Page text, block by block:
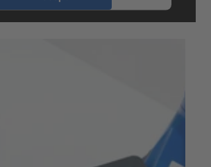
byUsercentrics Consent